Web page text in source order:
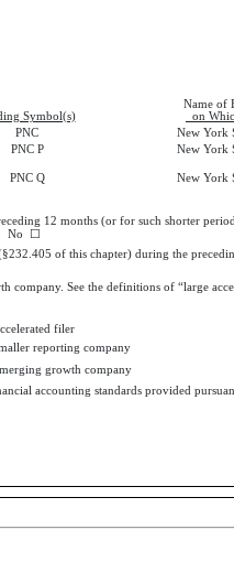
Symbol(s)
Name of
on
PNC
New York
PNC P New York
PNC Q New York
12 months (or for such shorter
No ☐
of this chapter) during the
See the definitions of “large
filer
reporting company
growth company
accounting standards provided